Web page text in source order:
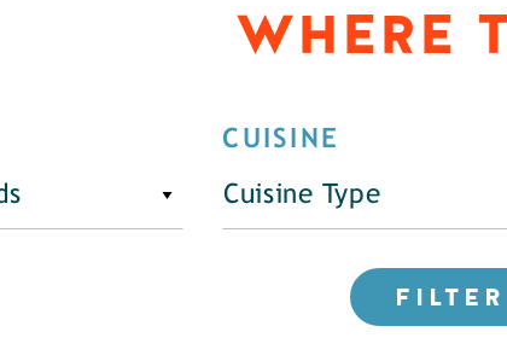
WHERE
CUISINE
Cuisine Type
FILTER